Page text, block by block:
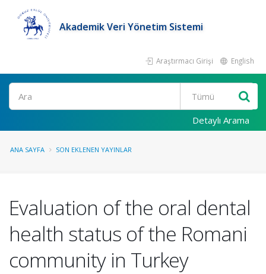
Akademik Veri Yönetim Sistemi
Araştırmacı Girişi English
Ara
Detaylı Arama
ANA SAYFA SON EKLENEN YAYINLAR
Evaluation of the oral dental
health status of the Romani
community in Turkey